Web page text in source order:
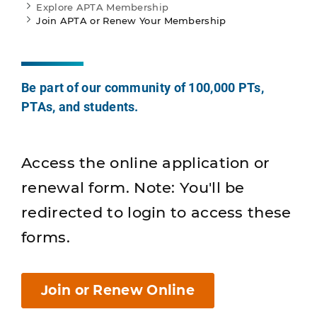
Explore APTA Membership
Join APTA or Renew Your Membership
Be part of our community of 100,000 PTs,
PTAs, and students.
Access the online application or
renewal form. Note: You'll be
redirected to login to access these
forms.
Join or Renew Online